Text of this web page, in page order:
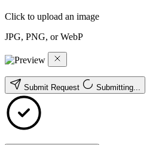
Click to upload an image
JPG, PNG, or WebP
Submit Request Submitting...